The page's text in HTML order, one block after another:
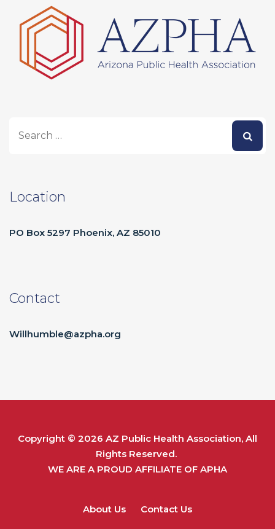
Location
PO Box 5297 Phoenix, AZ 85010
Contact
Willhumble@azpha.org
Copyright © 2026 AZ Public Health Association, All
Rights Reserved.
WE ARE A PROUD AFFILIATE OF APHA
About Us Contact Us